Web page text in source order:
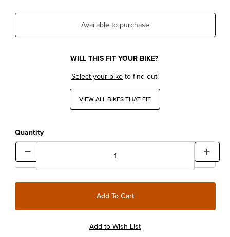
Available to purchase
WILL THIS FIT YOUR BIKE?
Select your biketo find out!
VIEW ALL BIKES THAT FIT
Quantity